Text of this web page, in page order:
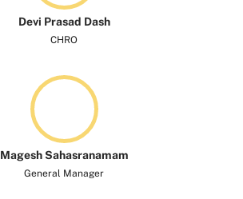
Devi Prasad Dash
CHRO
Magesh Sahasranamam
General Manager